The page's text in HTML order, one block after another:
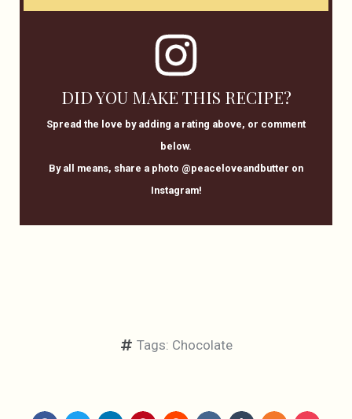
DID YOU MAKE THIS RECIPE?
Spread the love by adding a rating above, or comment
below.
By all means, share a photo @peaceloveandbutter on
Instagram!
Tags: Chocolate